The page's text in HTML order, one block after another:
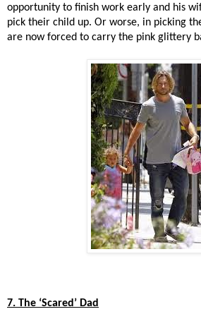
opportunity to finish work early and his
pick their child up. Or worse, in picking
are now forced to carry the pink glittery
7. The ‘Scared’ Dad